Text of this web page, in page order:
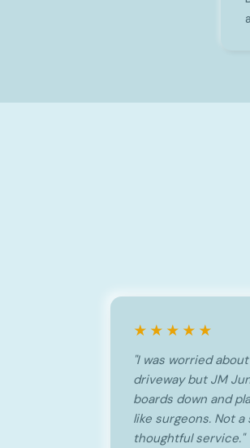
★★★★★
"I was worried
driveway but JM
boards down and
like surgeons. Not a
thoughtful service."